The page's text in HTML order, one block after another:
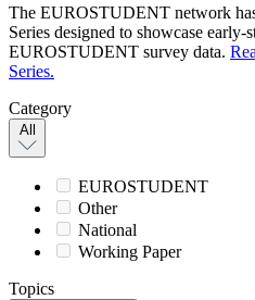
The EUROSTUDENT network
Series designed to showcase early-
EUROSTUDENT survey data.
Series.
Category
All
EUROSTUDENT
Other
National
Working Paper
Topics